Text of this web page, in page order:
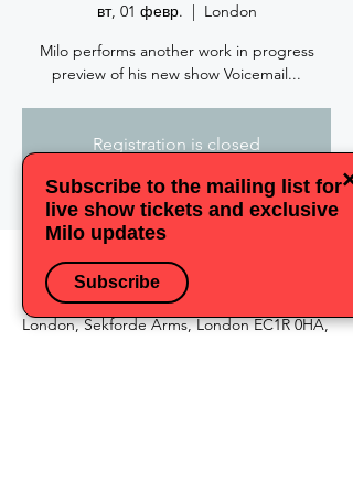
вт, 01 февр.
  |
London
Milo performs another work in progress
preview of his new show Voicemail...
Registration is closed
Время и место
01 февр. 2022 г., 19:30
London, Sekforde Arms, London EC1R 0HA,
×
Subscribe to the mailing list for
live show tickets and exclusive
Milo updates
Subscribe